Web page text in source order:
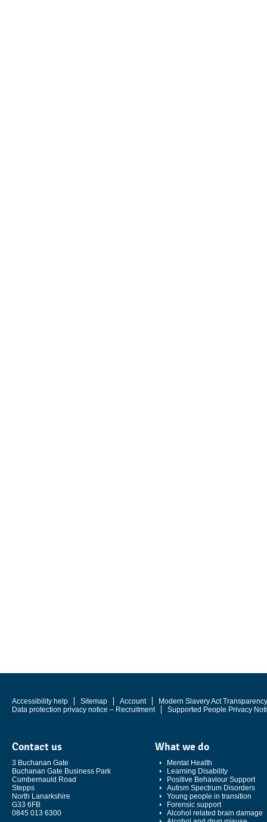
Accessibility help Sitemap Account
Modern Slavery Act
Data protection privacy notice – Recruitment
Supported People Privacy
Contact us
3 Buchanan Gate
Buchanan Gate Business Park
Cumbernauld Road
Stepps
North Lanarkshire
G33 6FB
0845 013 6300
What we do
Mental Health
Learning Disability
Positive Behaviour Support
Autism Spectrum Disorders
Young people in transition
Forensic support
Alcohol related brain damage